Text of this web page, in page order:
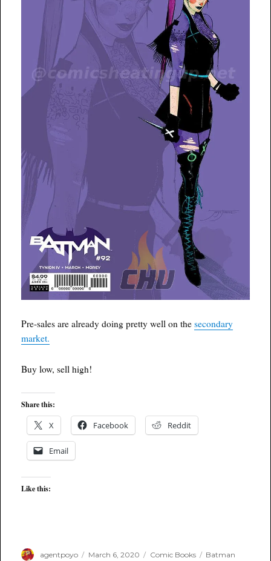
Pre-sales are already doing pretty well on thesecondary
market.
Buy low, sell high!
Share this:
X Facebook Reddit
Email
Like this:
Author
agentpoyo
Posted
March 6, 2020 Categories
Comic Books Tags
Batman